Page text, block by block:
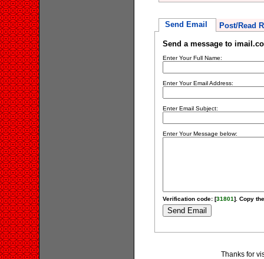
Send Email Post/Read
Send a message to
Enter Your Full Name:
Enter Your Email Address:
Enter Email Subject:
Enter Your Message below:
Verification code: [31801]. Copy
Thanks for